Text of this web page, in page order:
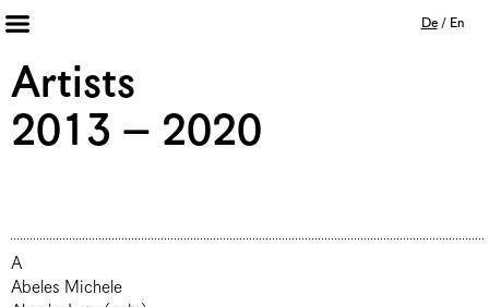
Artists 2013 – 2020
Archiv
Journal
Datenschutz
Unterstützer
Bookshop
De/ En
Artists
2013 – 2020
A
Abeles Michele